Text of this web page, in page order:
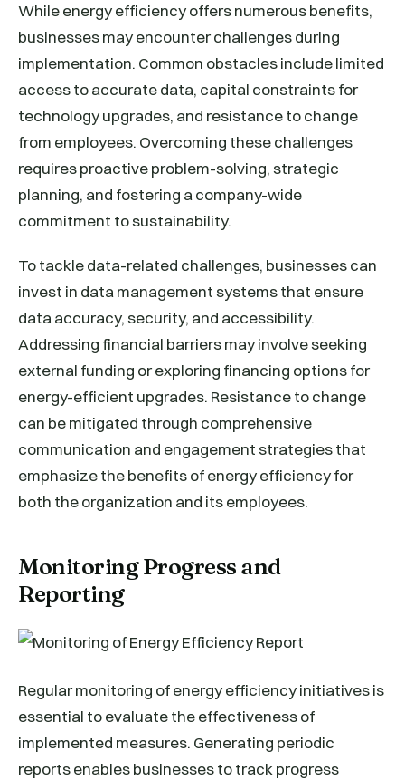
While energy efficiency offers numerous benefits,
businesses may encounter challenges during
implementation. Common obstacles include limited
access to accurate data, capital constraints for
technology upgrades, and resistance to change
from employees. Overcoming these challenges
requires proactive problem-solving, strategic
planning, and fostering a company-wide
commitment to sustainability.
To tackle data-related challenges, businesses can
invest in data management systems that ensure
data accuracy, security, and accessibility.
Addressing financial barriers may involve seeking
external funding or exploring financing options for
energy-efficient upgrades. Resistance to change
can be mitigated through comprehensive
communication and engagement strategies that
emphasize the benefits of energy efficiency for
both the organization and its employees.
Monitoring Progress and
Reporting
Regular monitoring of energy efficiency initiatives is
essential to evaluate the effectiveness of
implemented measures. Generating periodic
reports enables businesses to track progress